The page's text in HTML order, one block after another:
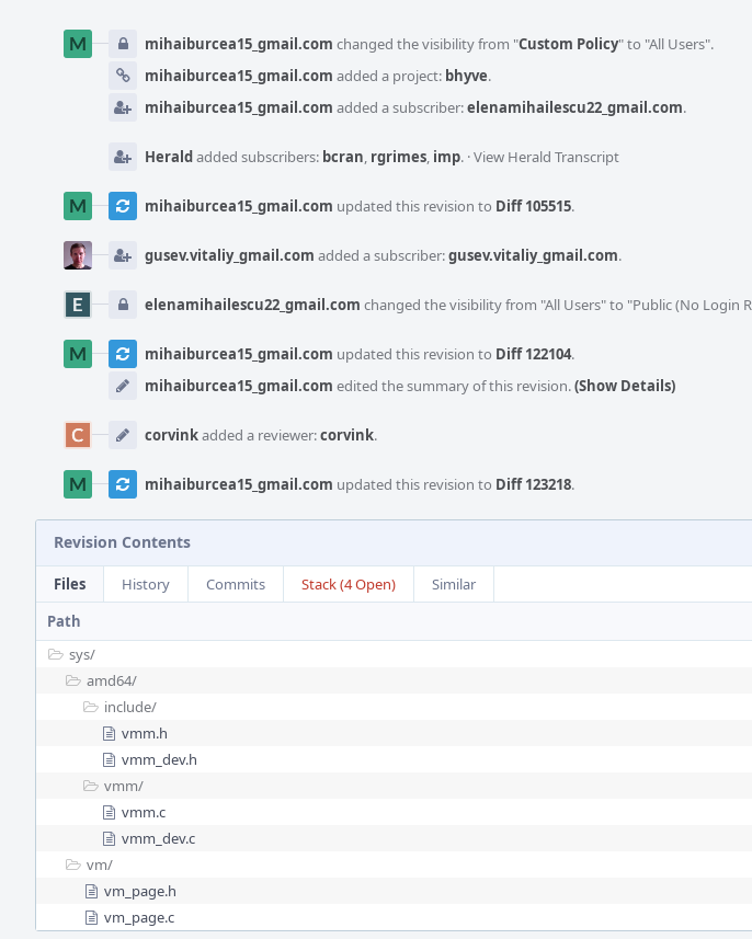
mihaiburcea15_gmail.com changed the visibility from "Custom Policy" to "All Users".
mihaiburcea15_gmail.com added a project: bhyve.
mihaiburcea15_gmail.com added a subscriber:elenamihailescu22_gmail.com.
Heraldadded subscribers: bcran, rgrimes, imp. ·View Herald Transcript
mihaiburcea15_gmail.com updated this revision to Diff 105515.
gusev.vitaliy_gmail.com added a subscriber:gusev.vitaliy_gmail.com.
elenamihailescu22_gmail.com changed the visibility from "All Users" to "Public (No Login
mihaiburcea15_gmail.com updated this revision to Diff 122104.
mihaiburcea15_gmail.com edited the summary of this revision.(Show Details)
corvinkadded a reviewer:corvink.
mihaiburcea15_gmail.com updated this revision to Diff 123218.
Revision Contents
Files History Commits Stack (4 Open)
Similar
Path
sys/
amd64/
include/
vmm.h
vmm_dev.h
vmm/
vmm.c
vmm_dev.c
vm/
vm_page.h
vm_page.c